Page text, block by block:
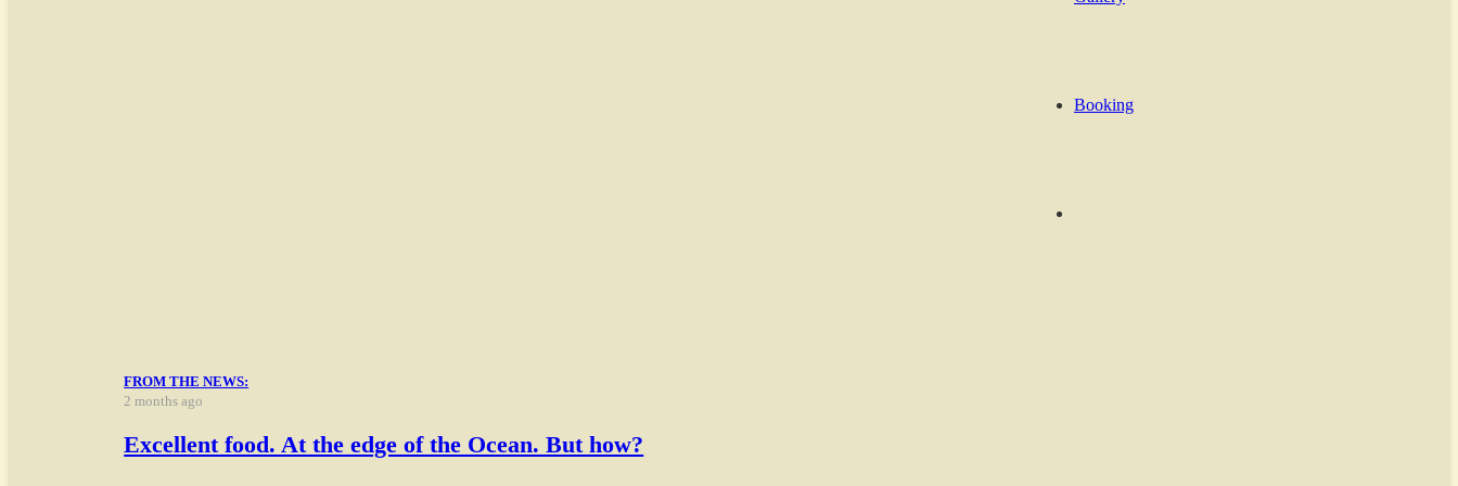
Booking
FROM THE NEWS:
2 months ago
Excellent food. At the edge of the Ocean. But how?